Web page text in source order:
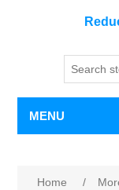
MENU
Home /